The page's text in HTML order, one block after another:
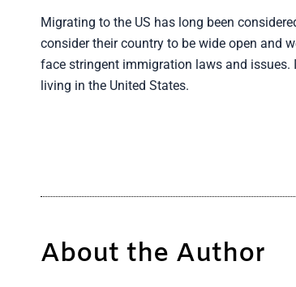
Migrating to the US has long been
consider their country to be wide open and
face stringent immigration laws and
living in the United States.
About the Author